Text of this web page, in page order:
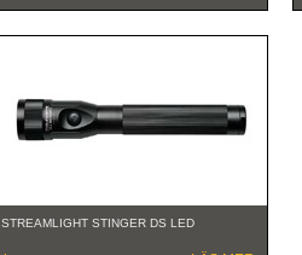
STREAMLIGHT STINGER DS LED